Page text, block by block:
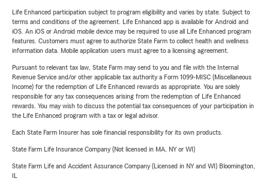
Life Enhanced participation subject to program eligibility and varies by state. Subject to
terms and conditions of the agreement. Life Enhanced app is available for Android and
iOS. An iOS or Android mobile device may be required to use all Life Enhanced program
features. Customers must agree to authorize State Farm to collect health and wellness
information data. Mobile application users must agree to a licensing agreement.
Pursuant to relevant tax law, State Farm may send to you and file with the Internal
Revenue Service and/or other applicable tax authority a Form 1099-MISC (Miscellaneous
Income) for the redemption of Life Enhanced rewards as appropriate. You are solely
responsible for any tax consequences arising from the redemption of Life Enhanced
rewards. You may wish to discuss the potential tax consequences of your participation in
the Life Enhanced program with a tax or legal advisor.
Each State Farm Insurer has sole financial responsibility for its own products.
State Farm Life Insurance Company (Not licensed in MA, NY or WI)
State Farm Life and Accident Assurance Company (Licensed in NY and WI) Bloomington,